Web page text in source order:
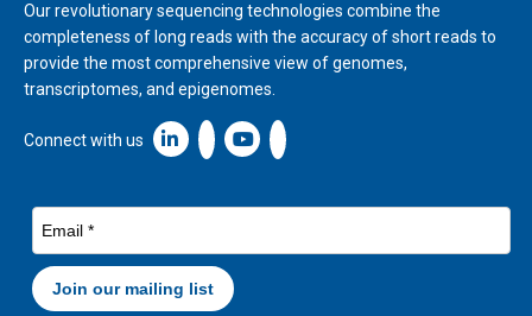
Our revolutionary sequencing technologies combine the
completeness of long reads with the accuracy of short reads to
provide the most comprehensive view of genomes,
transcriptomes, and epigenomes.
Connect with us Linkedin icon New Window